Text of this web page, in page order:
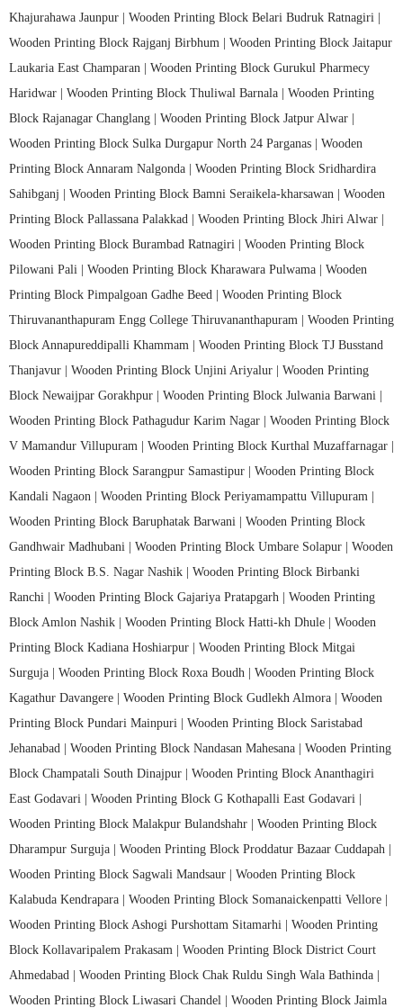
Khajurahawa Jaunpur | Wooden Printing Block Belari Budruk Ratnagiri |
Wooden Printing Block Rajganj Birbhum | Wooden Printing Block Jaitapur
Laukaria East Champaran | Wooden Printing Block Gurukul Pharmecy
Haridwar | Wooden Printing Block Thuliwal Barnala | Wooden Printing
Block Rajanagar Changlang | Wooden Printing Block Jatpur Alwar |
Wooden Printing Block Sulka Durgapur North 24 Parganas | Wooden
Printing Block Annaram Nalgonda | Wooden Printing Block Sridhardira
Sahibganj | Wooden Printing Block Bamni Seraikela-kharsawan | Wooden
Printing Block Pallassana Palakkad | Wooden Printing Block Jhiri Alwar |
Wooden Printing Block Burambad Ratnagiri | Wooden Printing Block
Pilowani Pali | Wooden Printing Block Kharawara Pulwama | Wooden
Printing Block Pimpalgoan Gadhe Beed | Wooden Printing Block
Thiruvananthapuram Engg College Thiruvananthapuram | Wooden Printing
Block Annapureddipalli Khammam | Wooden Printing Block TJ Busstand
Thanjavur | Wooden Printing Block Unjini Ariyalur | Wooden Printing
Block Newaijpar Gorakhpur | Wooden Printing Block Julwania Barwani |
Wooden Printing Block Pathagudur Karim Nagar | Wooden Printing Block
V Mamandur Villupuram | Wooden Printing Block Kurthal Muzaffarnagar |
Wooden Printing Block Sarangpur Samastipur | Wooden Printing Block
Kandali Nagaon | Wooden Printing Block Periyamampattu Villupuram |
Wooden Printing Block Baruphatak Barwani | Wooden Printing Block
Gandhwair Madhubani | Wooden Printing Block Umbare Solapur | Wooden
Printing Block B.S. Nagar Nashik | Wooden Printing Block Birbanki
Ranchi | Wooden Printing Block Gajariya Pratapgarh | Wooden Printing
Block Amlon Nashik | Wooden Printing Block Hatti-kh Dhule | Wooden
Printing Block Kadiana Hoshiarpur | Wooden Printing Block Mitgai
Surguja | Wooden Printing Block Roxa Boudh | Wooden Printing Block
Kagathur Davangere | Wooden Printing Block Gudlekh Almora | Wooden
Printing Block Pundari Mainpuri | Wooden Printing Block Saristabad
Jehanabad | Wooden Printing Block Nandasan Mahesana | Wooden Printing
Block Champatali South Dinajpur | Wooden Printing Block Ananthagiri
East Godavari | Wooden Printing Block G Kothapalli East Godavari |
Wooden Printing Block Malakpur Bulandshahr | Wooden Printing Block
Dharampur Surguja | Wooden Printing Block Proddatur Bazaar Cuddapah |
Wooden Printing Block Sagwali Mandsaur | Wooden Printing Block
Kalabuda Kendrapara | Wooden Printing Block Somanaickenpatti Vellore |
Wooden Printing Block Ashogi Purshottam Sitamarhi | Wooden Printing
Block Kollavaripalem Prakasam | Wooden Printing Block District Court
Ahmedabad | Wooden Printing Block Chak Ruldu Singh Wala Bathinda |
Wooden Printing Block Liwasari Chandel | Wooden Printing Block Jaimla